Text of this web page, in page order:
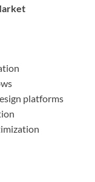
platforms